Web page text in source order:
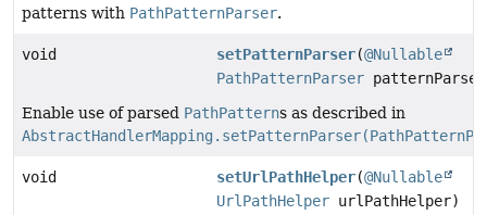
patterns with PathPatternParser.
void setPatternParser(@Nullable
PathPatternParser
Enable use of parsed PathPatterns as described in
void setUrlPathHelper(@Nullable
UrlPathHelper urlPathHelper)